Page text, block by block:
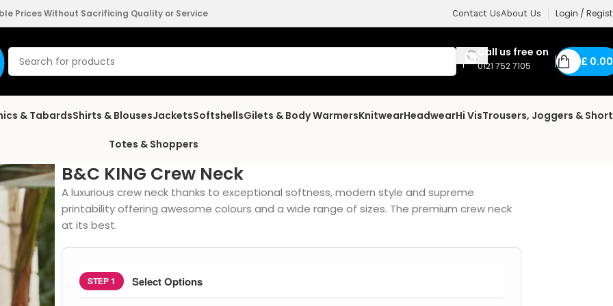
Prices Without Sacrificing Quality or Service Contact UsAbout Us Login /
Call us free on
0121 752 7105 £ 0.00
& TabardsShirts & BlousesJacketsSoftshellsGilets & Body WarmersKnitwearHeadwearHi VisTrousers, Joggers &
Totes & Shoppers
B&C KING Crew Neck
A luxurious crew neck thanks to exceptional softness, modern style and supreme
printability offering awesome colours and a wide range of sizes. The premium crew neck
at its best.
STEP 1 Select Options